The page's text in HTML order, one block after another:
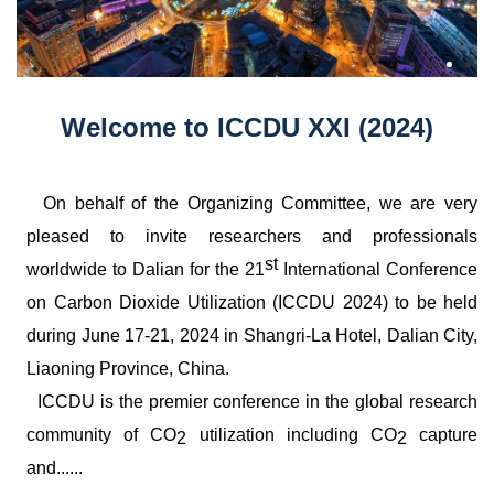
Welcome to ICCDU XXI (2024)
On behalf of the Organizing Committee, we are very
pleased to invite researchers and professionals
worldwide to Dalian for the 21stInternational Conference
on Carbon Dioxide Utilization (ICCDU 2024) to be held
during June 17-21, 2024 in Shangri-La Hotel, Dalian City,
Liaoning Province, China.
ICCDU is the premier conference in the global research
community of CO2 utilization including CO2 capture
and......